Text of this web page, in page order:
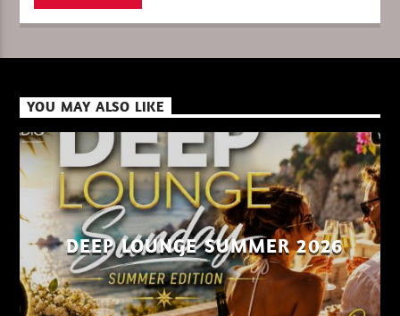
XBeat ” 160 Kbps “
XBeat HQ ” 320 Kbps “
YOU MAY ALSO LIKE
DEEP LOUNGE SUMMER 2026